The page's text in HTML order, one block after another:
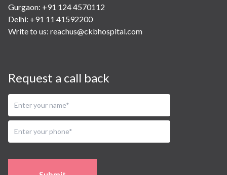
Gurgaon: +91 124 4570112
Delhi: +91 11 41592200
Write to us: reachus@ckbhospital.com
Request a call back